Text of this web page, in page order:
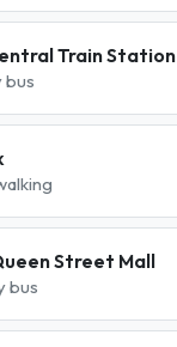
Train Station
bus
Street Mall
bus